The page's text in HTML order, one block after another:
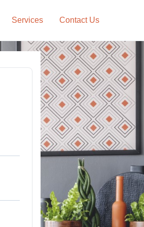
Services Contact Us